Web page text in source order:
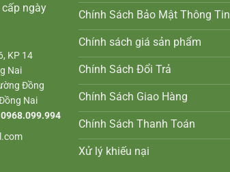
ngày
KP 14
Nai
Đồng
Nai
Chính Sách Bảo Mật Thông Tin
Chính sách giá sản phẩm
Chính Sách Đổi Trả
Chính Sách Giao Hàng
Chính Sách Thanh Toán
Xử lý khiếu nại